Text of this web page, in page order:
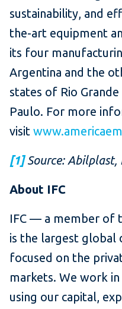
sustainability, and
the-art equipment
its four
Argentina and the
states of Rio Grande
Paulo. For more
visit
[1]Source: Abilplast,
About IFC
IFC — a member of
is the largest global
focused on the
markets. We work
using our capital,